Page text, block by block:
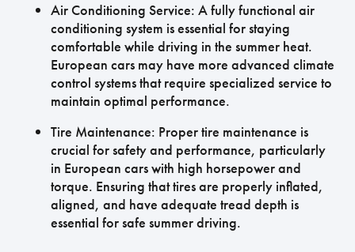
Air Conditioning Service: A fully functional air
conditioning system is essential for staying
comfortable while driving in the summer heat.
European cars may have more advanced climate
control systems that require specialized service to
maintain optimal performance.
Tire Maintenance: Proper tire maintenance is
crucial for safety and performance, particularly
in European cars with high horsepower and
torque. Ensuring that tires are properly inflated,
aligned, and have adequate tread depth is
essential for safe summer driving.